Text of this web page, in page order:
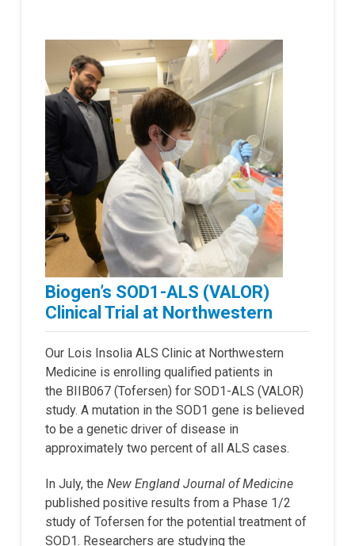
Biogen’s SOD1-ALS (VALOR)
Clinical Trial at Northwestern
Our Lois Insolia ALS Clinic at Northwestern
Medicine is enrolling qualified patients in
the BIIB067 (Tofersen) for SOD1-ALS (VALOR)
study. A mutation in the SOD1 gene is believed
to be a genetic driver of disease in
approximately two percent of all ALS cases.
In July, the New England Journal of Medicine
published positive results from a Phase 1/2
study of Tofersen for the potential treatment of
SOD1. Researchers are studying the